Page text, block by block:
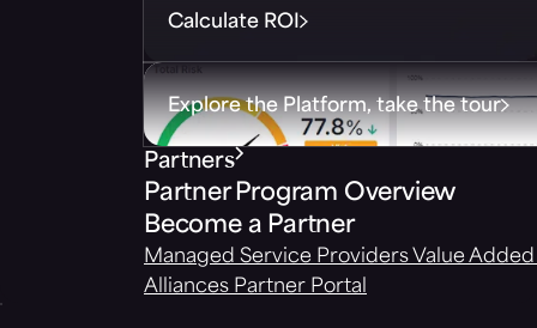
Calculate ROI
Explore the Platform, take the tour
Partners
Partner Program Overview
Become a Partner
Managed Service Providers Value
Alliances Partner Portal